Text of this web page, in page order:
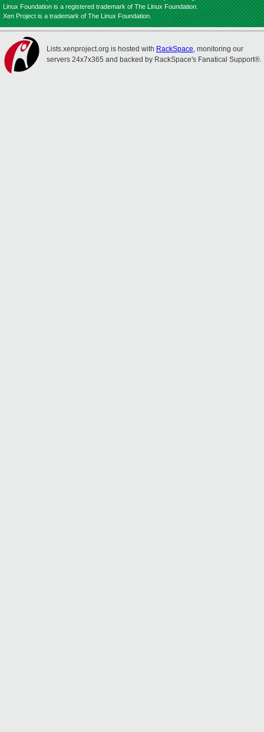
Linux Foundation is a registered trademark of The Linux Foundation.
Xen Project is a trademark of The Linux Foundation.
Lists.xenproject.org is hosted with RackSpace, monitoring our
servers 24x7x365 and backed by RackSpace's Fanatical Support®.